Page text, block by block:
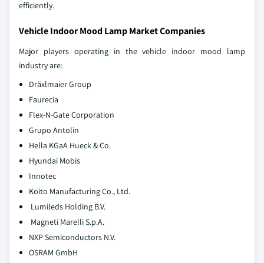
efficiently.
Vehicle Indoor Mood Lamp Market Companies
Major players operating in the vehicle indoor mood lamp
industry are:
Dräxlmaier Group
Faurecia
Flex-N-Gate Corporation
Grupo Antolin
Hella KGaA Hueck & Co.
Hyundai Mobis
Innotec
Koito Manufacturing Co., Ltd.
Lumileds Holding B.V.
Magneti Marelli S.p.A.
NXP Semiconductors N.V.
OSRAM GmbH